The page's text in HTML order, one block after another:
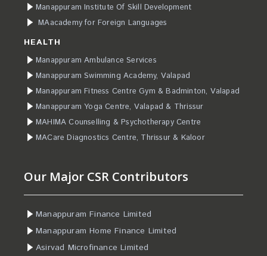
Manappuram Institute Of Skill Development
MAacademy for Foreign Languages
HEALTH
Manappuram Ambulance Services
Manappuram Swimming Academy, Valapad
Manappuram Fitness Centre Gym & Badminton, Valapad
Manappuram Yoga Centre, Valapad & Thrissur
MAHIMA Counselling & Psychotherapy Centre
MACare Diagnostics Centre, Thrissur & Kaloor
Our Major CSR Contributors
Manappuram Finance Limited
Manappuram Home Finance Limited
Asirvad Microfinance Limited